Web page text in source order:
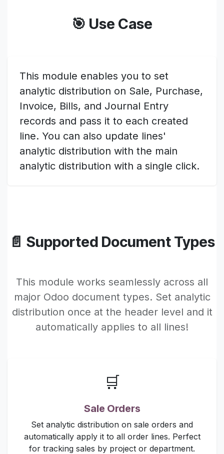
🎯 Use Case
This module enables you to set
analytic distribution on Sale, Purchase,
Invoice, Bills, and Journal Entry
records and pass it to each created
line. You can also update lines'
analytic distribution with the main
analytic distribution with a single click.
📄 Supported Document Types
This module works seamlessly across all
major Odoo document types. Set analytic
distribution once at the header level and it
automatically applies to all lines!
🛒
Sale Orders
Set analytic distribution on sale orders and
automatically apply it to all order lines. Perfect
for tracking sales by project or department.